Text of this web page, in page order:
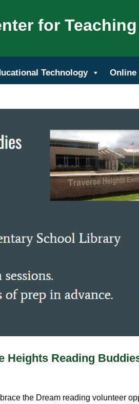
for
Technology Online
Heights Reading
the Dream reading volunteer